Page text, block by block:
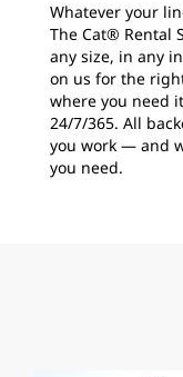
Whatever your
The Cat® Rental
any size, in any
on us for the
where you need
24/7/365. All
you work — and
you need.